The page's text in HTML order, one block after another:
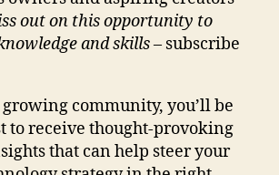
out on this opportunity to
and skills– subscribe
community, you’ll be
to receive thought-provoking
that can help steer your